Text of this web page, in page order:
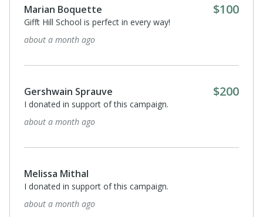
Marian Boquette $100
Gifft Hill School is perfect in every way!
about a month ago
Gershwain Sprauve $200
I donated in support of this campaign.
about a month ago
Melissa Mithal
I donated in support of this campaign.
about a month ago